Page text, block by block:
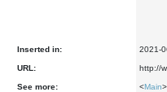
Inserted in: 2021-
URL: http://
See more: <Main